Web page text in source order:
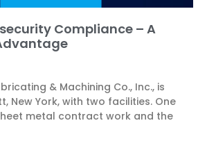
Compliance – A
& Machining Co., Inc., is
New York, with two facilities. One
metal contract work and the